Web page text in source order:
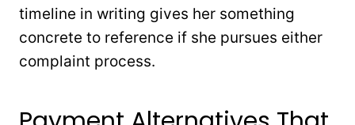
timeline in writing gives her something
concrete to reference if she pursues either
complaint process.